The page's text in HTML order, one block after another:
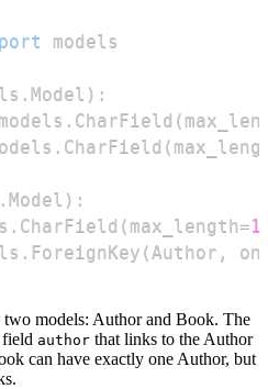
. Model ) :
. CharField (
. CharField (
. Model ) :
. CharField ( max_length=
. ForeignKey (Author ,
models: Author and Book. The
author that links to the Author
can have exactly one Author, but